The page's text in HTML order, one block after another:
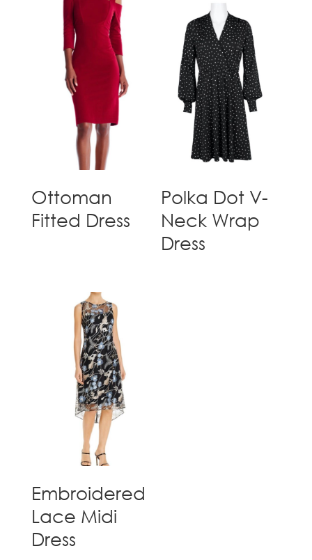
Ottoman
Fitted Dress
Polka Dot V-
Neck Wrap
Dress
Embroidered
Lace Midi
Dress